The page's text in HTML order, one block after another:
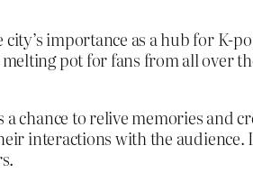
importance as a hub for K-
pot for fans from all over
to relive memories and
interactions with the audience.